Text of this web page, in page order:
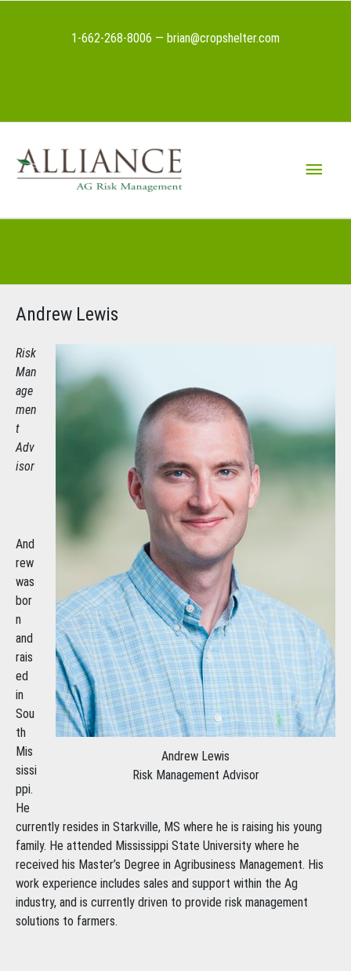
1-662-268-8006 — brian@cropshelter.com
Header
Main
Header
Andrew Lewis
Andrew Lewis
Risk Management Advisor
Risk
Man
age
men
t
Adv
isor
And
rew
was
bor
n
and
rais
ed
in
Sou
th
Mis
sissi
ppi.
He
currently resides in Starkville, MS where he is raising his young
family. He attended Mississippi State University where he
received his Master’s Degree in Agribusiness Management. His
work experience includes sales and support within the Ag
industry, and is currently driven to provide risk management
solutions to farmers.